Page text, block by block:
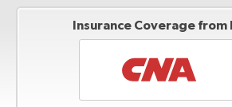
Insurance Coverage from